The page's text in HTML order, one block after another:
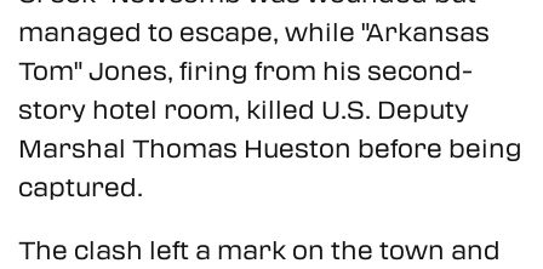
managed to escape, while "Arkansas
Tom" Jones, firing from his second-
story hotel room, killed U.S. Deputy
Marshal Thomas Hueston before being
captured.
The clash left a mark on the town and